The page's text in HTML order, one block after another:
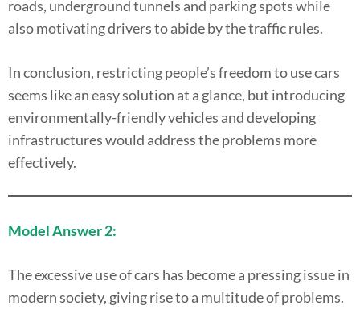
roads, underground tunnels and parking spots while
also motivating drivers to abide by the traffic rules.
In conclusion, restricting people’s freedom to use cars
seems like an easy solution at a glance, but introducing
environmentally-friendly vehicles and developing
infrastructures would address the problems more
effectively.
Model Answer 2:
The excessive use of cars has become a pressing issue in
modern society, giving rise to a multitude of problems.